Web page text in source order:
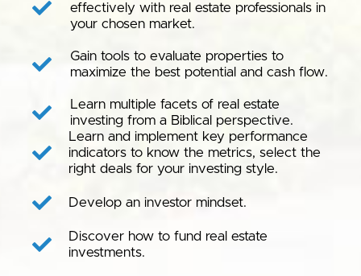
effectively with real estate professionals in
your chosen market.
Gain tools to evaluate properties to
maximize the best potential and cash flow.
Learn multiple facets of real estate
investing from a Biblical perspective.
Learn and implement key performance
indicators to know the metrics, select the
right deals for your investing style.
Develop an investor mindset.
Discover how to fund real estate
investments.